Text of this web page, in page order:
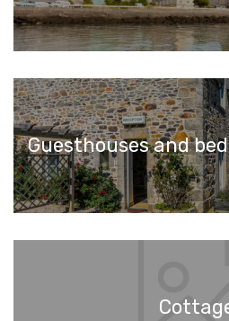
Guesthouses and